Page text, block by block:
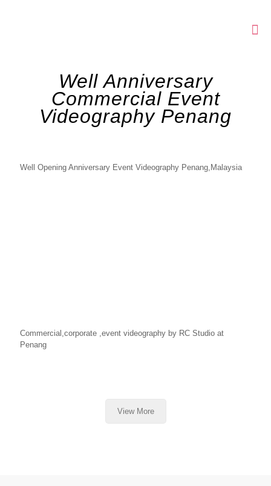
Well Anniversary
Commercial Event
Videography Penang
Well Opening Anniversary Event Videography Penang,Malaysia
Commercial,corporate ,event videography by RC Studio at
Penang
View More